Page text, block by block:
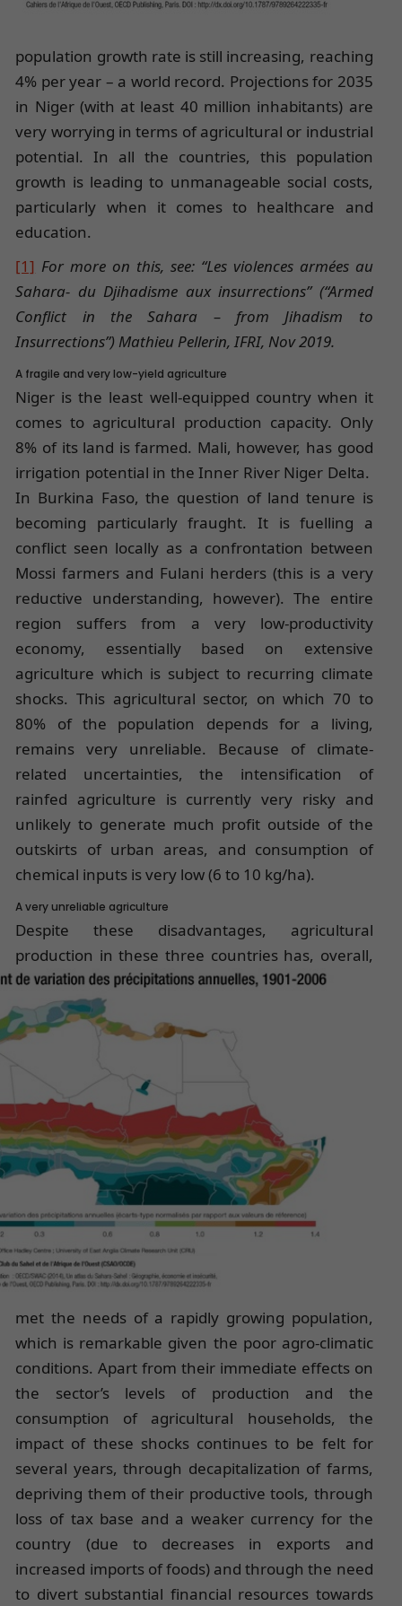
population growth rate is still increasing, reaching
4% per year – a world record. Projections for 2035
in Niger (with at least 40 million inhabitants) are
very worrying in terms of agricultural or industrial
potential. In all the countries, this population
growth is leading to unmanageable social costs,
particularly when it comes to healthcare and
education.
[1] For more on this, see: “Les violences armées au
Sahara- du Djihadisme aux insurrections” (“Armed
Conflict in the Sahara – from Jihadism to
Insurrections”) Mathieu Pellerin, IFRI, Nov 2019.
A fragile and very low-yield agriculture
Niger is the least well-equipped country when it
comes to agricultural production capacity. Only
8% of its land is farmed. Mali, however, has good
irrigation potential in the Inner River Niger Delta.
In Burkina Faso, the question of land tenure is
becoming particularly fraught. It is fuelling a
conflict seen locally as a confrontation between
Mossi farmers and Fulani herders (this is a very
reductive understanding, however). The entire
region suffers from a very low-productivity
economy, essentially based on extensive
agriculture which is subject to recurring climate
shocks. This agricultural sector, on which 70 to
80% of the population depends for a living,
remains very unreliable. Because of climate-
related uncertainties, the intensification of
rainfed agriculture is currently very risky and
unlikely to generate much profit outside of the
outskirts of urban areas, and consumption of
chemical inputs is very low (6 to 10 kg/ha).
A very unreliable agriculture
Despite these disadvantages, agricultural
production in these three countrieshas, overall,
met the needs of a rapidly growing population,
which is remarkable given the poor agro-climatic
conditions. Apart from their immediate effects on
the sector’s levels of production and the
consumption of agricultural households, the
impact of these shocks continues to be felt for
several years, through decapitalization of farms,
depriving them of their productive tools, through
loss of tax base and a weaker currency for the
country (due to decreases in exports and
increased imports of foods) and through the need
to divert substantial financial resources towards